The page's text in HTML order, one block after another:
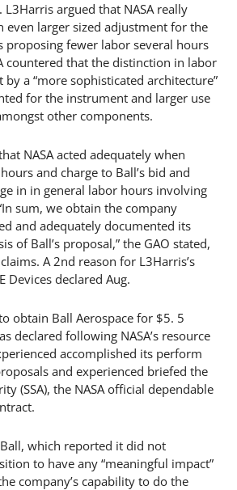
L3Harris argued that NASA really
even larger sized adjustment for the
proposing fewer labor several hours
countered that the distinction in labor
a “more sophisticated architecture”
for the instrument and larger use
other components.
NASA acted adequately when
and charge to Ball’s bid and
in in general labor hours involving
sum, we obtain the company
and adequately documented its
of Ball’s proposal,” the GAO stated,
A 2nd reason for L3Harris’s
Devices declared Aug.
obtain Ball Aerospace for $5. 5
declared following NASA’s resource
accomplished its perform
and experienced briefed the
(SSA), the NASA official dependable
which reported it did not
to have any “meaningful impact”
company’s capability to do the